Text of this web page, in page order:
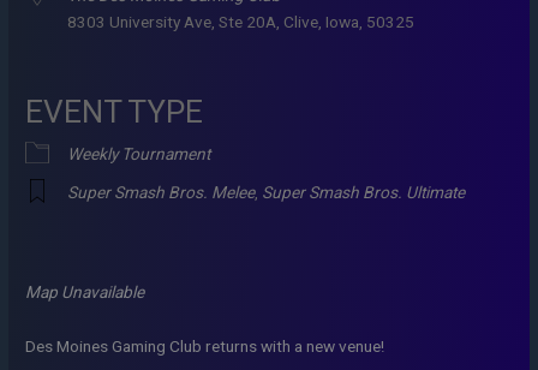
8303 University Ave, Ste 20A, Clive, Iowa, 50325
EVENT TYPE
Weekly Tournament
Super Smash Bros. Melee, Super Smash Bros. Ultimate
Map Unavailable
Des Moines Gaming Club returns with a new venue!